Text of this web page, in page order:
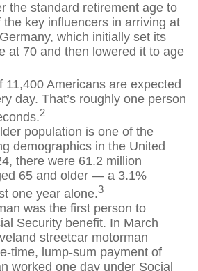
the standard retirement age to
the key influencers in arriving at
which initially set its
at 70 and then lowered it to age
11,400 Americans are expected
day. That’s roughly one person
2
population is one of the
demographics in the United
there were 61.2 million
65 and older — a 3.1%
one year alone.3
was the first person to
Security benefit. In March
streetcar motorman
time, lump-sum payment of
worked one day under Social